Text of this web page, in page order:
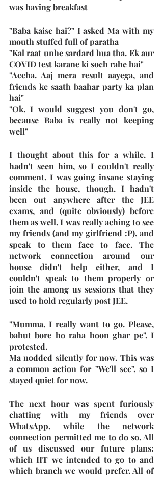
was having breakfast
"Baba kaise hai?" I asked Ma with my
mouth stuffed full of paratha
"Kal raat unhe sardard hua tha. Ek aur
COVID test karane ki soch rahe hai"
"Accha. Aaj mera result aayega, and
friends ke saath baahar party ka plan
hai"
"Ok. I would suggest you don't go,
because Baba is really not keeping
well"
I thought about this for a while. I
hadn't seen him, so I couldn't really
comment. I was going insane staying
inside the house, though. I hadn't
been out anywhere after the JEE
exams, and (quite obviously) before
them as well. I was really aching to see
my friends (and my girlfriend :P), and
speak to them face to face. The
network connection around our
house didn't help either, and I
couldn't speak to them properly or
join the among us sessions that they
used to hold regularly post JEE.
"Mumma, I really want to go. Please,
bahut bore ho raha hoon ghar pe", I
protested.
Ma nodded silently for now. This was
a common action for "We'll see", so I
stayed quiet for now.
The next hour was spent furiously
chatting with my friends over
WhatsApp, while the network
connection permitted me to do so. All
of us discussed our future plans:
which IIT we intended to go to and
which branch we would prefer. All of